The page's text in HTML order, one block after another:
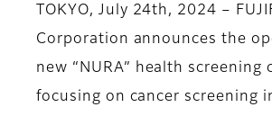
TOKYO, July 24th, 2024 –
Corporation announces the
new “NURA” health screening
focusing on cancer screening